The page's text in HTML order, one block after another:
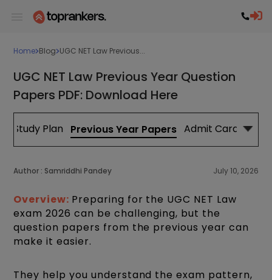
Home Blog UGC NET Law Previous...
UGC NET Law Previous Year Question
Papers PDF: Download Here
Study Plan Previous Year Papers Admit Card
Author : Samriddhi Pandey July 10, 2026
Overview: Preparing for the UGC NET Law
exam 2026 can be challenging, but the
question papers from the previous year can
make it easier.
They help you understand the exam pattern,